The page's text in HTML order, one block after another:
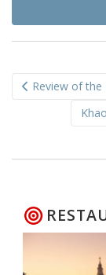
Review of the